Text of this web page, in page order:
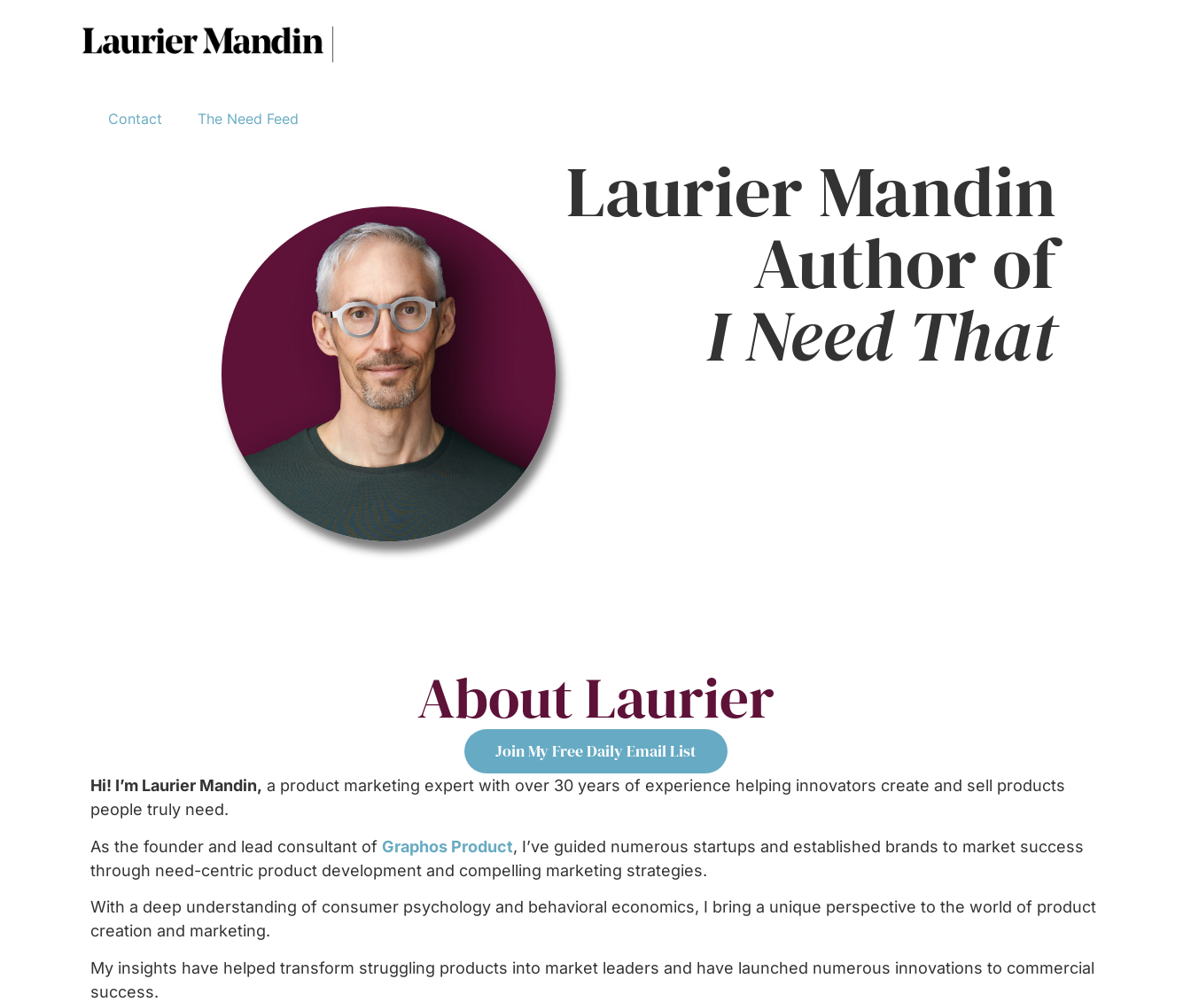
Contact The Need Feed
Laurier Mandin
Author of
I Need That
About Laurier
Join My Free Daily Email List
Hi! I’m Laurier Mandin, a product marketing expert with over 30 years of experience helping innovators create and sell products
people truly need.
As the founder and lead consultant of Graphos Product, I’ve guided numerous startups and established brands to market success
through need-centric product development and compelling marketing strategies.
With a deep understanding of consumer psychology and behavioral economics, I bring a unique perspective to the world of product
creation and marketing.
My insights have helped transform struggling products into market leaders and have launched numerous innovations to commercial
success.